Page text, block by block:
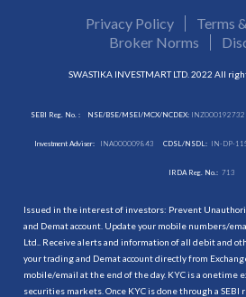
Privacy Policy
Terms
Broker Norms
SWASTIKA INVESTMART LTD. 2022 All
SEBI Reg. No. : NSE/BSE/MSEI/MCX/NCDEX:INZ000192732
Investment Adviser: INA000009843 CDSL/NSDL: IN-DP-
IRDA Reg. No.: 713
Issued in the interest of investors: Prevent
and Demat account. Update your mobile numbers/
Ltd.. Receive alerts and information of all debit and
your trading and Demat account directly from
mobile/email at the end of the day. KYC is a onetime
securities markets. Once KYC is done through a